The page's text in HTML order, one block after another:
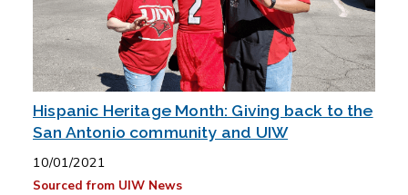
Hispanic Heritage Month: Giving back to the
San Antonio community and UIW
10/01/2021
Sourced from UIW News